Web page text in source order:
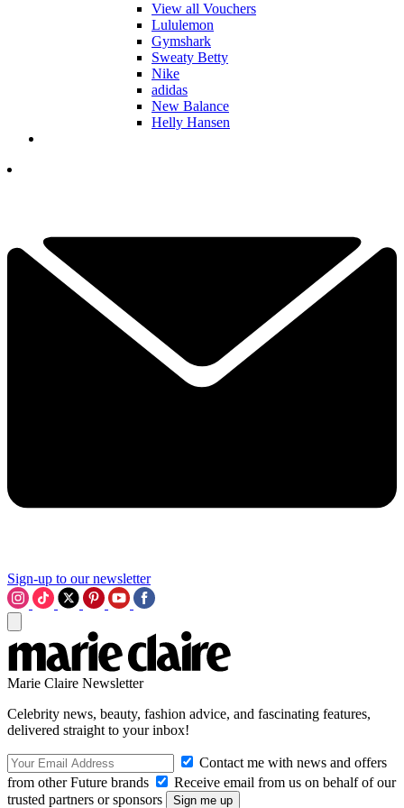
View all Vouchers
Lululemon
Gymshark
Sweaty Betty
Nike
adidas
New Balance
Helly Hansen
Sign-up to our newsletter
Marie Claire Newsletter
Celebrity news, beauty, fashion advice, and fascinating features,
delivered straight to your inbox!
Contact me with news and offers
from other Future brands
Receive email from us on behalf of our
trusted partners or sponsors